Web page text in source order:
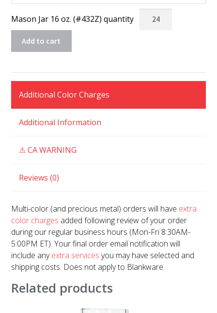
Mason Jar 16 oz. (#432Z) quantity
Add to cart
Additional Color Charges
Additional Information
⚠ CA WARNING
Reviews (0)
Multi-color (and precious metal) orders will have extra
color charges added following review of your order
during our regular business hours (Mon-Fri 8:30AM-
5:00PM ET). Your final order email notification will
include anyextra services you may have selected and
shipping costs. Does not apply to Blankware.
Related products